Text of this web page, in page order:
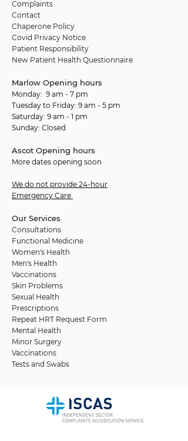
Complaints
Contact
Chaperone Policy
Covid Privacy Notice
Patient Responsibility
New Patient Health Questionnaire
Marlow Opening hours
Monday: 9 am - 7 pm
Tuesday to Friday: 9 am - 5 pm
Saturday: 9 am - 1 pm
Sunday: Closed
Ascot Opening hours
More dates opening soon
We do not provide 24-hour
Emergency Care
Our Services
Consultations
Functional Medicine
Women's Health
Men's Health
Vaccinations
Skin Problems
Sexual Health
Prescriptions
Repeat HRT Request Form
Mental Health
Minor Surgery
Vaccinations
Tests and Swabs